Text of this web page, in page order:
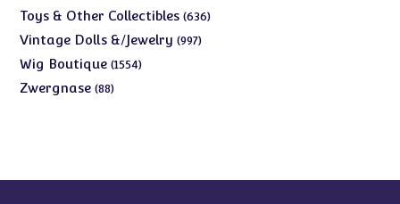
products
Toys & Other Collectibles 636636
Vintage Dolls &/Jewelry 997997
Wig Boutique 15541554
Zwergnase 8888